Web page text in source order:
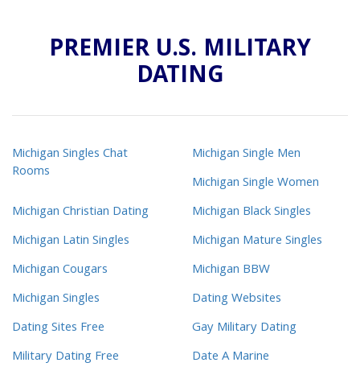
PREMIER U.S. MILITARY
DATING
Michigan Singles Chat
Rooms
Michigan Single Men
Michigan Single Women
Michigan Christian Dating
Michigan Black Singles
Michigan Latin Singles
Michigan Mature Singles
Michigan Cougars
Michigan BBW
Michigan Singles
Dating Websites
Dating Sites Free
Gay Military Dating
Military Dating Free
Date A Marine